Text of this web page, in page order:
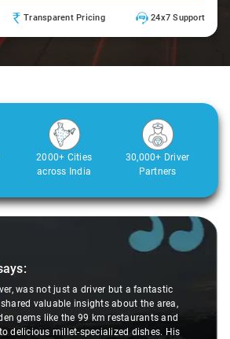
Transparent Pricing 24x7 Support
2000+ Cities
across India
30,000+ Driver
Partners
was not just a driver but a fantastic
valuable insights about the area,
gems like the 99 km restaurants and
delicious millet-specialized dishes. His